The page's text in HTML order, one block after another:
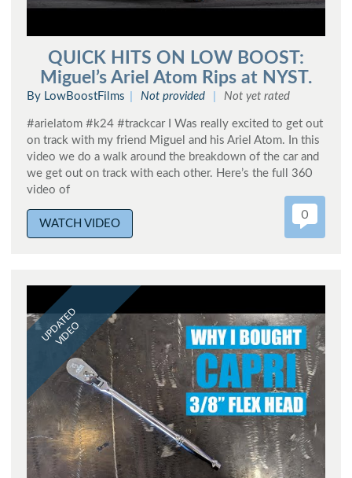
QUICK HITS ON LOW BOOST:
Miguel’s Ariel Atom Rips at NYST.
By LowBoostFilms Not provided Not yet rated
#arielatom #k24 #trackcar I Was really excited to get out
on track with my friend Miguel and his Ariel Atom. In this
video we do a walk around the breakdown of the car and
we get out on track with each other. Here’s the full 360
video of
WATCH VIDEO
0
UPDATED
VIDEO